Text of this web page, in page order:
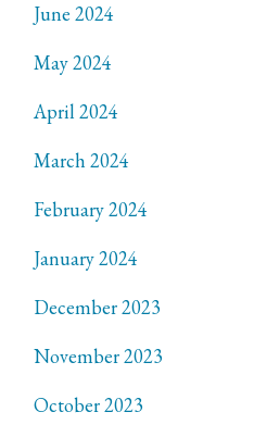
June 2024
May 2024
April 2024
March 2024
February 2024
January 2024
December 2023
November 2023
October 2023